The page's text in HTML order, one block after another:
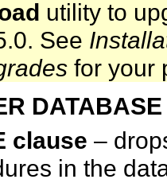
utility to
See
for your
clause –
in the